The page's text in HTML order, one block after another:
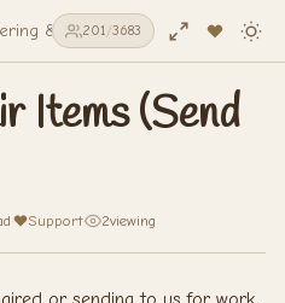
& Shipping/Posting Repair
201/3683
Items (Send
Support· 2viewing